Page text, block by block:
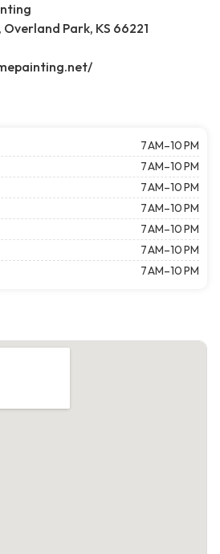
Park, KS 66221
7 AM–10 PM
7 AM–10 PM
7 AM–10 PM
7 AM–10 PM
7 AM–10 PM
7 AM–10 PM
7 AM–10 PM